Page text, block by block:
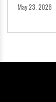
May 23, 2026